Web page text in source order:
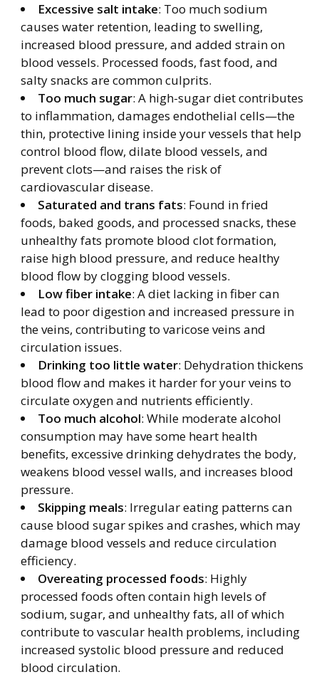
Excessive salt intake: Too much sodium
causes water retention, leading to swelling,
increased blood pressure, and added strain on
blood vessels. Processed foods, fast food, and
salty snacks are common culprits.
Too much sugar: A high-sugar diet contributes
to inflammation, damages endothelial cells—the
thin, protective lining inside your vessels that help
control blood flow, dilate blood vessels, and
prevent clots—and raises the risk of
cardiovascular disease.
Saturated and trans fats: Found in fried
foods, baked goods, and processed snacks, these
unhealthy fats promote blood clot formation,
raise high blood pressure, and reduce healthy
blood flow by clogging blood vessels.
Low fiber intake: A diet lacking in fiber can
lead to poor digestion and increased pressure in
the veins, contributing to varicose veins and
circulation issues.
Drinking too little water: Dehydration thickens
blood flow and makes it harder for your veins to
circulate oxygen and nutrients efficiently.
Too much alcohol: While moderate alcohol
consumption may have some heart health
benefits, excessive drinking dehydrates the body,
weakens blood vessel walls, and increases blood
pressure.
Skipping meals: Irregular eating patterns can
cause blood sugar spikes and crashes, which may
damage blood vessels and reduce circulation
efficiency.
Overeating processed foods: Highly
processed foods often contain high levels of
sodium, sugar, and unhealthy fats, all of which
contribute to vascular health problems, including
increased systolic blood pressure and reduced
blood circulation.